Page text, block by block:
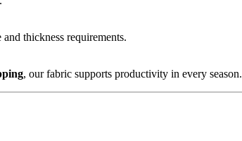
thickness requirements.
, our fabric supports productivity in every season.